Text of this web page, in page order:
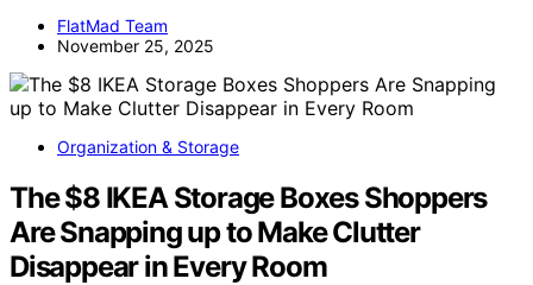
FlatMad Team
November 25, 2025
Organization & Storage
The $8 IKEA Storage Boxes Shoppers
Are Snapping up to Make Clutter
Disappear in Every Room